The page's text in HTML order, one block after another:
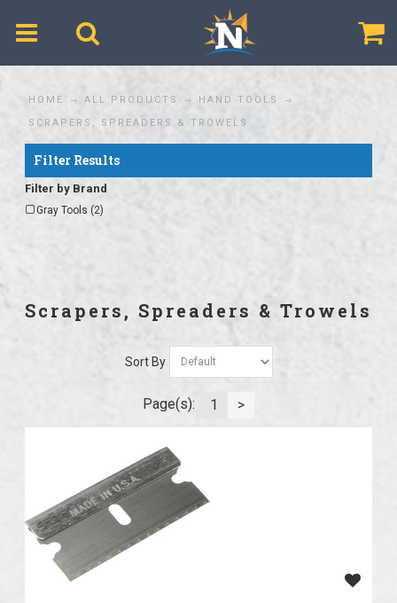
HOME ALL PRODUCTS
HAND TOOLS
SCRAPERS, SPREADERS & TROWELS
Filter Results
Filter by Brand
Gray Tools (2)
Scrapers, Spreaders & Trowels
Sort By
Page(s): 1 >